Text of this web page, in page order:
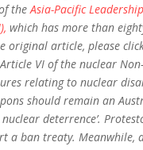
theAsia-Pacific
which has more than
original article, please
VI of the nuclear
relating to nuclear
should remain an
nuclear deterrence’.
a ban treaty.